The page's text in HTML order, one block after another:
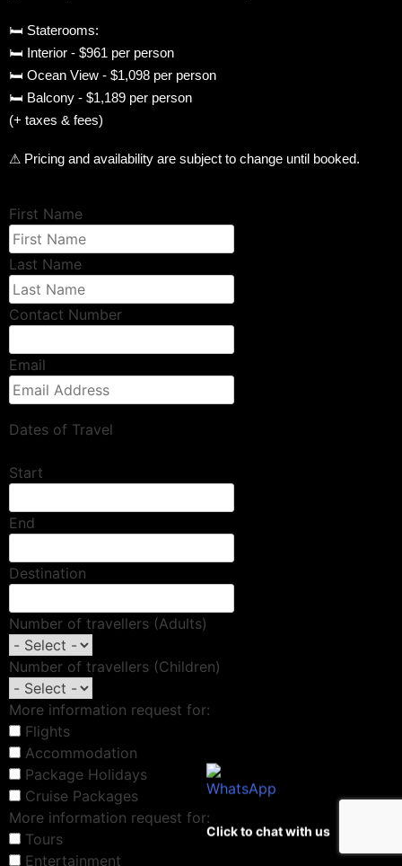
🛏 Staterooms:
🛏 Interior - $961 per person
🛏 Ocean View - $1,098 per person
🛏 Balcony - $1,189 per person
(+ taxes & fees)
⚠ Pricing and availability are subject to change until booked.
First Name
Last Name
Contact Number
Email
Dates of Travel
Start
End
Destination
Number of travellers (Adults)
Number of travellers (Children)
More information request for:
Flights
Accommodation
Package Holidays
Cruise Packages
More information request for:
Tours
Entertainment
Click to chat with us